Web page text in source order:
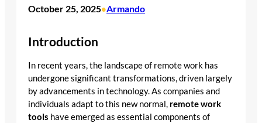
October 25, 2025•Armando
Introduction
In recent years, the landscape of remote work has
undergone significant transformations, driven largely
by advancements in technology. As companies and
individuals adapt to this new normal, remote work
tools have emerged as essential components of